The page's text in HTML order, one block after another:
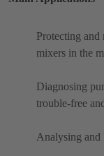
Protecting and
mixers in the
Diagnosing
trouble-free
Analysing